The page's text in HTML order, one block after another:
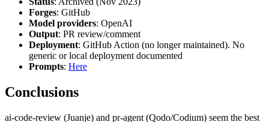
Forges: GitHub
Model providers: OpenAI
Output: PR review/comment
Deployment: GitHub Action (no longer maintained). No
generic or local deployment documented
Prompts: Here
Conclusions
ai-code-review (Juanje) and pr-agent (Qodo/Codium) seem the best